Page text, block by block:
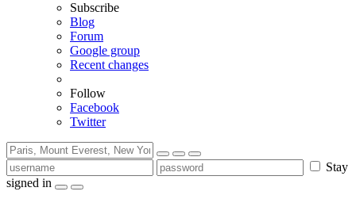
Subscribe
Blog
Forum
Google group
Recent changes
Follow
Facebook
Twitter
Stay
signed in